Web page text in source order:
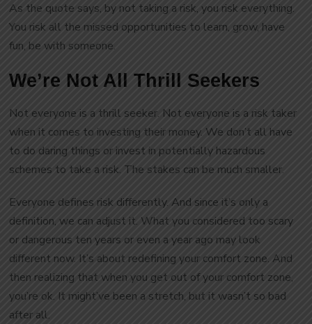
As the quote says, by not taking a risk, you risk everything.
You risk all the missed opportunities to learn, grow, have
fun, be with someone.
We’re Not All Thrill Seekers
Not everyone is a thrill seeker. Not everyone is a risk taker
when it comes to investing their money. We don’t all have
to do daring things or invest in potentially hazardous
schemes to take a risk. The stakes can be much smaller.
Everyone defines risk differently. And since it’s only a
definition, we can adjust it. What you considered too scary
or dangerous ten years or even a year ago may look
different now. It’s about redefining your comfort zone. And
then realizing that when you get out of your comfort zone,
you’re ok. It might’ve been a stretch, but it wasn’t so bad
after all.